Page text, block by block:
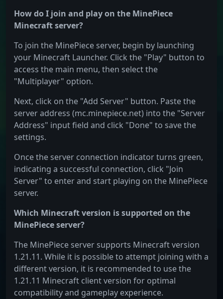
How do I join and play on the MinePiece
Minecraft server?
To join the MinePiece server, begin by launching
your Minecraft Launcher. Click the "Play" button to
access the main menu, then select the
"Multiplayer" option.
Next, click on the "Add Server" button. Paste the
server address (mc.minepiece.net) into the "Server
Address" input field and click "Done" to save the
settings.
Once the server connection indicator turns green,
indicating a successful connection, click "Join
Server" to enter and start playing on the MinePiece
server.
Which Minecraft version is supported on the
MinePiece server?
The MinePiece server supports Minecraft version
1.21.11. While it is possible to attempt joining with a
different version, it is recommended to use the
1.21.11 Minecraft client version for optimal
compatibility and gameplay experience.